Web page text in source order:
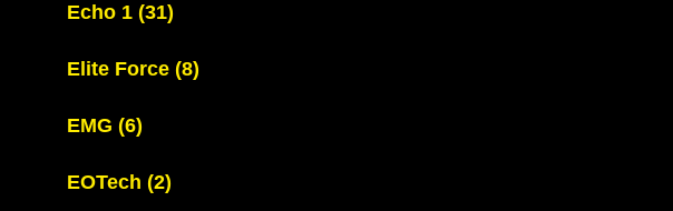
Echo 1 (31)
Elite Force (8)
EMG (6)
EOTech (2)